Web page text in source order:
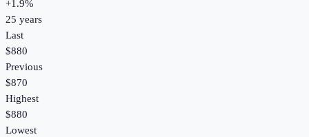
+1.9%
25 years
Last
$880
Previous
$870
Highest
$880
Lowest